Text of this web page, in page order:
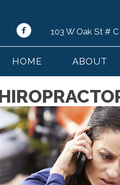
103 W Oak St #
HOME ABOUT